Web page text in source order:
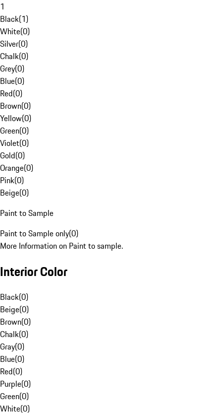
1
Black(1)
White(0)
Silver(0)
Chalk(0)
Grey(0)
Blue(0)
Red(0)
Brown(0)
Yellow(0)
Green(0)
Violet(0)
Gold(0)
Orange(0)
Pink(0)
Beige(0)
Paint to Sample
Paint to Sample only(0)
More Information on Paint to sample.
Interior Color
Black(0)
Beige(0)
Brown(0)
Chalk(0)
Gray(0)
Blue(0)
Red(0)
Purple(0)
Green(0)
White(0)